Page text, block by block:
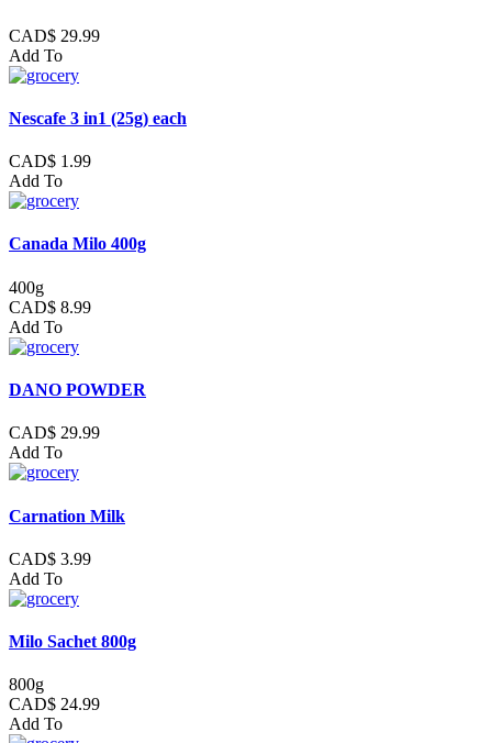
CAD$ 29.99
Add To
Nescafe 3 in1 (25g) each
CAD$ 1.99
Add To
Canada Milo 400g
400g
CAD$ 8.99
Add To
DANO POWDER
CAD$ 29.99
Add To
Carnation Milk
CAD$ 3.99
Add To
Milo Sachet 800g
800g
CAD$ 24.99
Add To